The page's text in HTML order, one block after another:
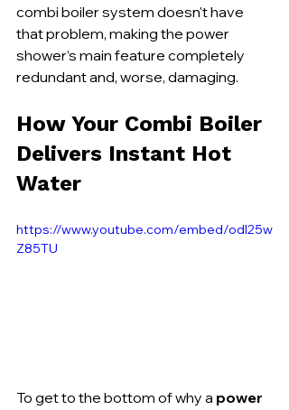
combi boiler system doesn't have
that problem, making the power
shower’s main feature completely
redundant and, worse, damaging.
How Your Combi Boiler
Delivers Instant Hot
Water
https://www.youtube.com/embed/odl25w
Z85TU
To get to the bottom of why a power